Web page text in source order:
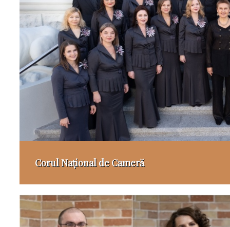
Corul Național de Cameră